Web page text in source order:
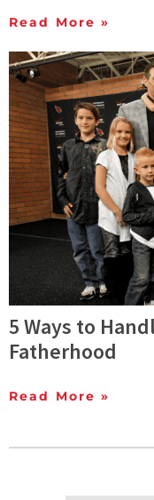
Read More »
5 Ways to
Fatherhood
Read More »